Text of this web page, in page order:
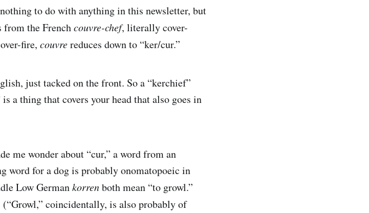
to do with anything in this newsletter, but
the Frenchcouvre-chef, literally cover-
fire, couvrereduces down to “ker/cur.”
just tacked on the front. So a “kerchief”
a thing that covers your head that also goes in
me wonder about “cur,” a word from an
word for a dog is probably onomatopoeic in
Low Germankorrenboth mean “to growl.”
(“Growl,” coincidentally, is also probably of